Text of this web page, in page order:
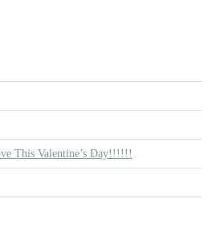
This Valentine’s Day!!!!!!